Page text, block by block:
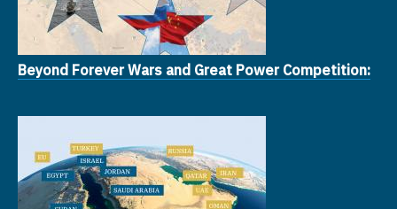
Beyond Forever Wars and Great Power Competition: